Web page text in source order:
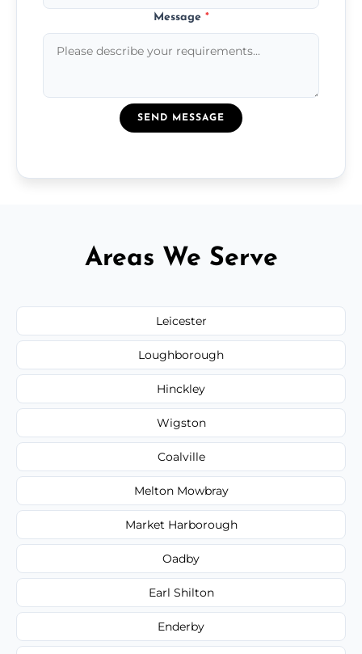
Message *
SEND MESSAGE
Areas We Serve
Leicester
Loughborough
Hinckley
Wigston
Coalville
Melton Mowbray
Market Harborough
Oadby
Earl Shilton
Enderby